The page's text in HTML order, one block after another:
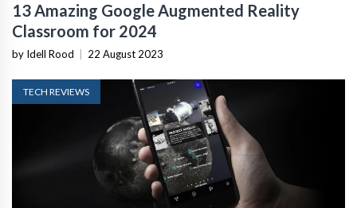
13 Amazing Google Augmented Reality
Classroom for 2024
by Idell Rood 22 August 2023
TECH REVIEWS